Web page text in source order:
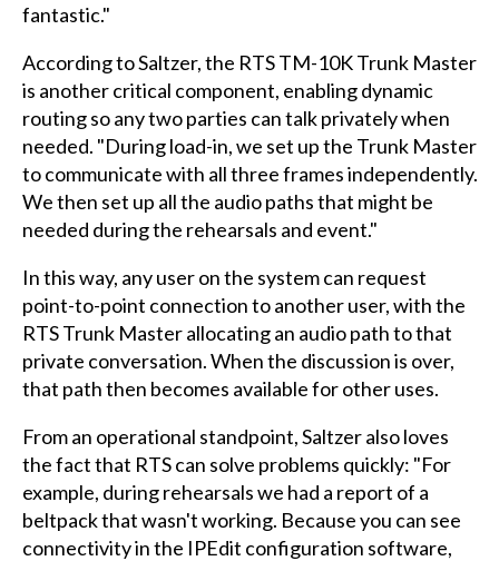
fantastic."
According to Saltzer, the RTS TM-10K Trunk Master
is another critical component, enabling dynamic
routing so any two parties can talk privately when
needed. "During load-in, we set up the Trunk Master
to communicate with all three frames independently.
We then set up all the audio paths that might be
needed during the rehearsals and event."
In this way, any user on the system can request
point-to-point connection to another user, with the
RTS Trunk Master allocating an audio path to that
private conversation. When the discussion is over,
that path then becomes available for other uses.
From an operational standpoint, Saltzer also loves
the fact that RTS can solve problems quickly: "For
example, during rehearsals we had a report of a
beltpack that wasn't working. Because you can see
connectivity in the IPEdit configuration software,